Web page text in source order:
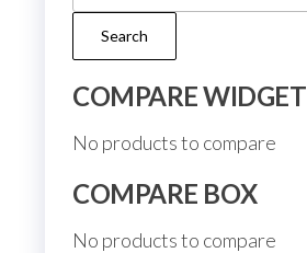
for:
Search
COMPARE WIDGET
No products to compare
COMPARE BOX
No products to compare